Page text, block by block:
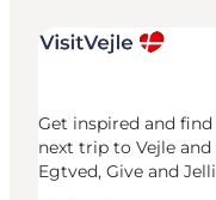
Get inspired and
next trip to Vejle
Egtved, Give and